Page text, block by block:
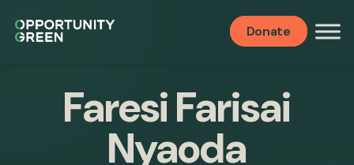
Donate
Faresi Farisai
Nyaoda